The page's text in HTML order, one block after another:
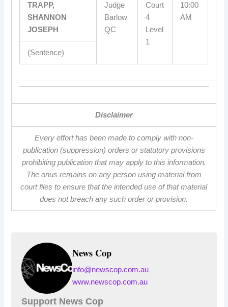
TRAPP,
SHANNON
JOSEPH
Judge
Barlow
QC
Court
4
Level
1
10:00
AM
(Sentence)
Disclaimer
Every effort has been made to comply with non-
publication (suppression) orders or statutory provisions
prohibiting publication that may apply to this information.
The onus remains on any person using material from
court files to ensure that the intended use of that material
does not breach any such order or provision.
News Cop
info@newscop.com.au
www.newscop.com.au
Support News Cop